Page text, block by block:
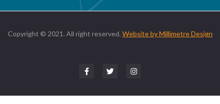
Copyright © 2021. All right reserved. Website by Millimetre Design